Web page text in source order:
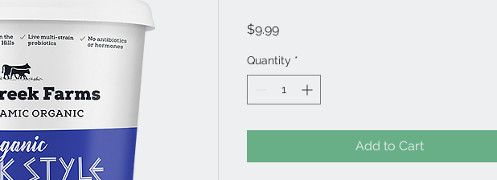
$9.99Price
Quantity *
Add to Cart